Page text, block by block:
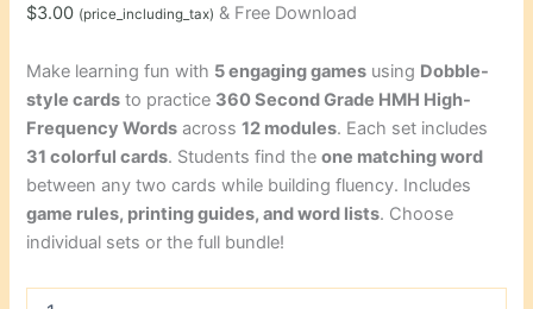
$3.00 (price_including_tax) & Free Download
Make learning fun with 5 engaging games using Dobble-
style cards to practice 360 Second Grade HMH High-
Frequency Words across12 modules. Each set includes
31 colorful cards. Students find theone matching word
between any two cards while building fluency. Includes
game rules, printing guides, and word lists. Choose
individual sets or the full bundle!